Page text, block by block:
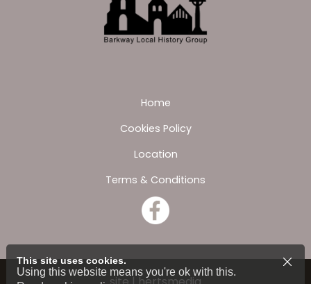
Home
Cookies Policy
Location
Terms & Conditions
This site uses cookies.
Using this website means you're ok with this.